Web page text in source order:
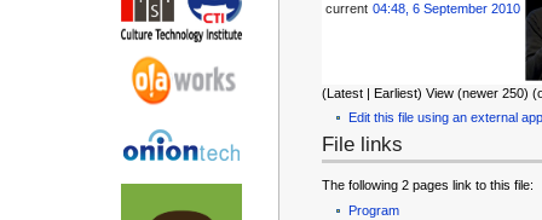
current 04:48, 6 September 2010
(Latest | Earliest) View (newer 250)
Edit this file using an external
File links
The following 2 pages link to this file:
Program